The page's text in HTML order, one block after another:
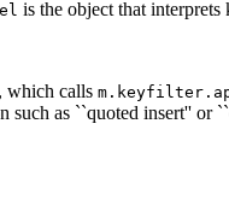
is the object that interprets
, which calls
such as ``quoted insert'' or